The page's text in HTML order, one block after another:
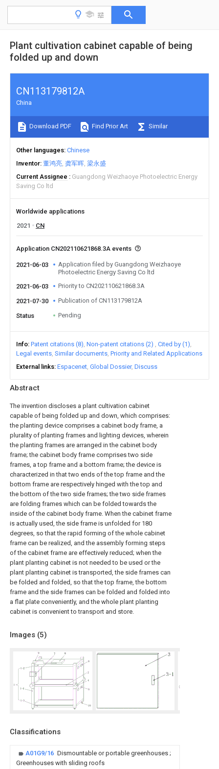
Plant cultivation cabinet capable of being
folded up and down
Abstract
The invention discloses a plant cultivation cabinet
capable of being folded up and down, which comprises:
the planting device comprises a cabinet body frame, a
plurality of planting frames and lighting devices, wherein
the planting frames are arranged in the cabinet body
frame; the cabinet body frame comprises two side
frames, a top frame and a bottom frame; the device is
characterized in that two ends of the top frame and the
bottom frame are respectively hinged with the top and
the bottom of the two side frames; the two side frames
are folding frames which can be folded towards the
inside of the cabinet body frame. When the cabinet frame
is actually used, the side frame is unfolded for 180
degrees, so that the rapid forming of the whole cabinet
frame can be realized, and the assembly forming steps
of the cabinet frame are effectively reduced; when the
plant planting cabinet is not needed to be used or the
plant planting cabinet is transported, the side frames can
be folded and folded, so that the top frame, the bottom
frame and the side frames can be folded and folded into
a flat plate conveniently, and the whole plant planting
cabinet is convenient to transport and store.
Images (5)
Classifications
A01G9/16 Dismountable or portable greenhouses ;
Greenhouses with sliding roofs
CN113179812A
China
Download PDF Find Prior Art Similar
Other languages Chinese
Inventor 董鸿亮 龚军晖 梁永盛
Current Assignee
Guangdong Weizhaoye Photoelectric Energy
Saving Co ltd
Worldwide applications
2021
CN
Application CN202110621868.3A events
2021-06-03
Application filed by Guangdong Weizhaoye
Photoelectric Energy Saving Co ltd
2021-06-03
Priority to CN202110621868.3A
2021-07-30 Publication of CN113179812A
Status Pending
Info Patent citations (8) Non-patent citations (2)
Cited by (1)
Legal events Similar documents Priority and Related Applications
External links Espacenet Global Dossier Discuss